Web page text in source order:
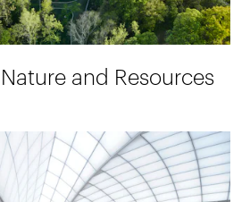
and Resources